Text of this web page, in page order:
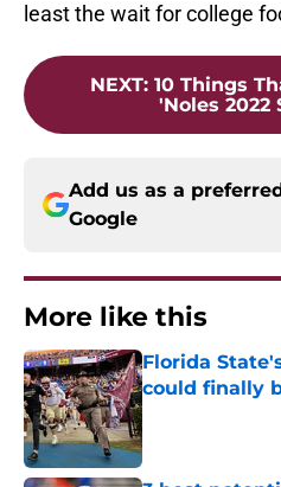
least the wait for college
NEXT: 10 Things
'Noles 2022
Add us as a
Google
More like this
Florida
could finally
Published by on